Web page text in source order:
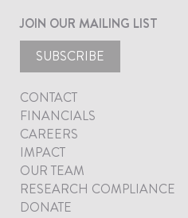
JOIN OUR MAILING LIST
SUBSCRIBE
CONTACT
FINANCIALS
CAREERS
IMPACT
OUR TEAM
RESEARCH COMPLIANCE
DONATE